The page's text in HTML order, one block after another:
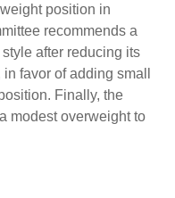
position in
recommends a
after reducing its
favor of adding small
Finally, the
modest overweight to